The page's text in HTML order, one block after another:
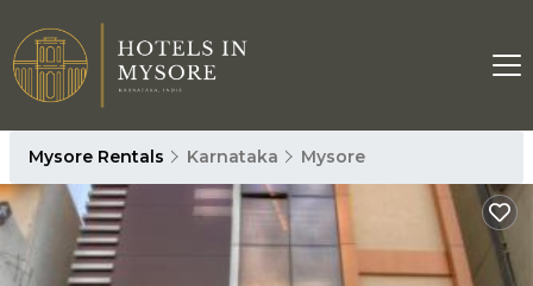
Mysore Rentals Karnataka Mysore